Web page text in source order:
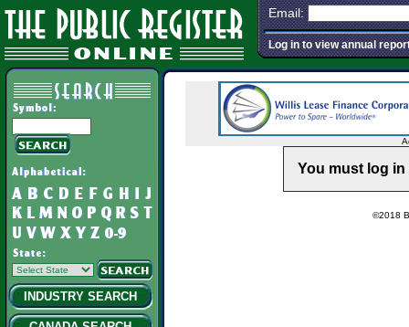
Email:
Log in to view annual
INDUSTRY SEARCH
You must log
©2018